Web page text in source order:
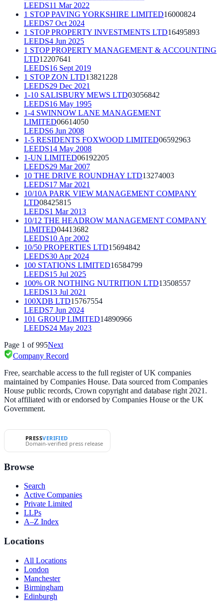
LEEDS11 Mar 2022
1 STOP PAVING YORKSHIRE LIMITED16000824
LEEDS7 Oct 2024
1 STOP PROPERTY INVESTMENTS LTD16495893
LEEDS4 Jun 2025
1 STOP PROPERTY MANAGEMENT & ACCOUNTING
LTD12207641
LEEDS16 Sept 2019
1 STOP ZON LTD13821228
LEEDS29 Dec 2021
1-10 SALISBURY MEWS LTD03056842
LEEDS16 May 1995
1-4 SWINNOW LANE MANAGEMENT
LIMITED06614050
LEEDS6 Jun 2008
1-5 RESIDENTS FOXWOOD LIMITED06592963
LEEDS14 May 2008
1-UN LIMITED06192205
LEEDS29 Mar 2007
10 THE DRIVE ROUNDHAY LTD13274003
LEEDS17 Mar 2021
10/10A PARK VIEW MANAGEMENT COMPANY
LTD08425815
LEEDS1 Mar 2013
10/12 THE HEADROW MANAGEMENT COMPANY
LIMITED04413682
LEEDS10 Apr 2002
10/50 PROPERTIES LTD15694842
LEEDS30 Apr 2024
100 STATIONS LIMITED16584799
LEEDS15 Jul 2025
100% OR NOTHING NUTRITION LTD13508557
LEEDS13 Jul 2021
100XDB LTD15767554
LEEDS7 Jun 2024
101 GROUP LIMITED14890966
LEEDS24 May 2023
Page 1 of995Next
Company Record
Free, searchable access to the full register of UK companies
maintained by Companies House. Data sourced from Companies
House public records, Crown copyright and database right 2021.
Not affiliated with or endorsed by Companies House or the UK
Government.
PRESSVERIFIED
Domain-verified press release
Browse
Search
Active Companies
Private Limited
LLPs
A–Z Index
Locations
All Locations
London
Manchester
Birmingham
Edinburgh